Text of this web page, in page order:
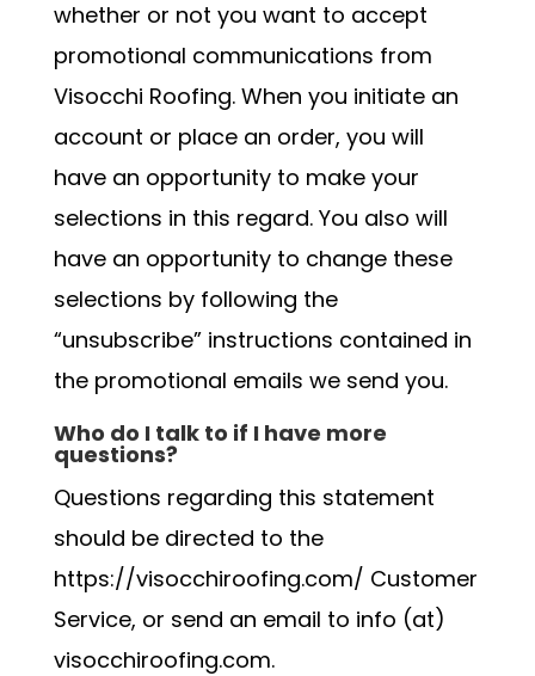
whether or not you want to accept
promotional communications from
Visocchi Roofing. When you initiate an
account or place an order, you will
have an opportunity to make your
selections in this regard. You also will
have an opportunity to change these
selections by following the
“unsubscribe” instructions contained in
the promotional emails we send you.
Who do I talk to if I have more
questions?
Questions regarding this statement
should be directed to the
https://visocchiroofing.com/ Customer
Service, or send an email to info (at)
visocchiroofing.com.